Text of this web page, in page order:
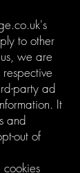
's
to other
we are
party ad
It
and
out of